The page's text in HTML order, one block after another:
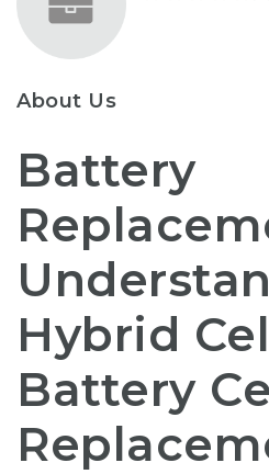
About Us
Battery
Hybrid
Battery